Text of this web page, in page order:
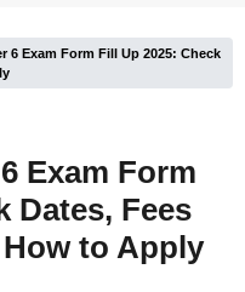
6 Exam Form Fill Up 2025: Check
Exam Form
Dates, Fees
to Apply